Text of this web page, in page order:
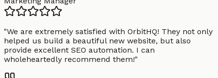
"We are extremely satisfied with OrbitHQ! They not only
helped us build a beautiful new website, but also
provide excellent SEO automation. I can
wholeheartedly recommend them!"